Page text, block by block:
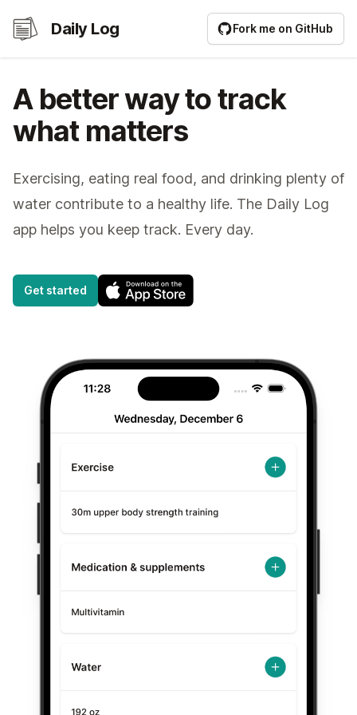
Daily LogDaily Log Fork me on GitHub
A better way to track
what matters
Exercising, eating real food, and drinking plenty of
water contribute to a healthy life. The Daily Log
app helps you keep track. Every day.
Get started